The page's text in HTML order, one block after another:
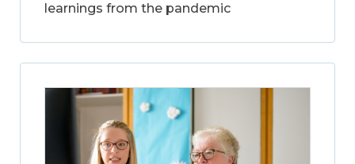
learnings from the pandemic